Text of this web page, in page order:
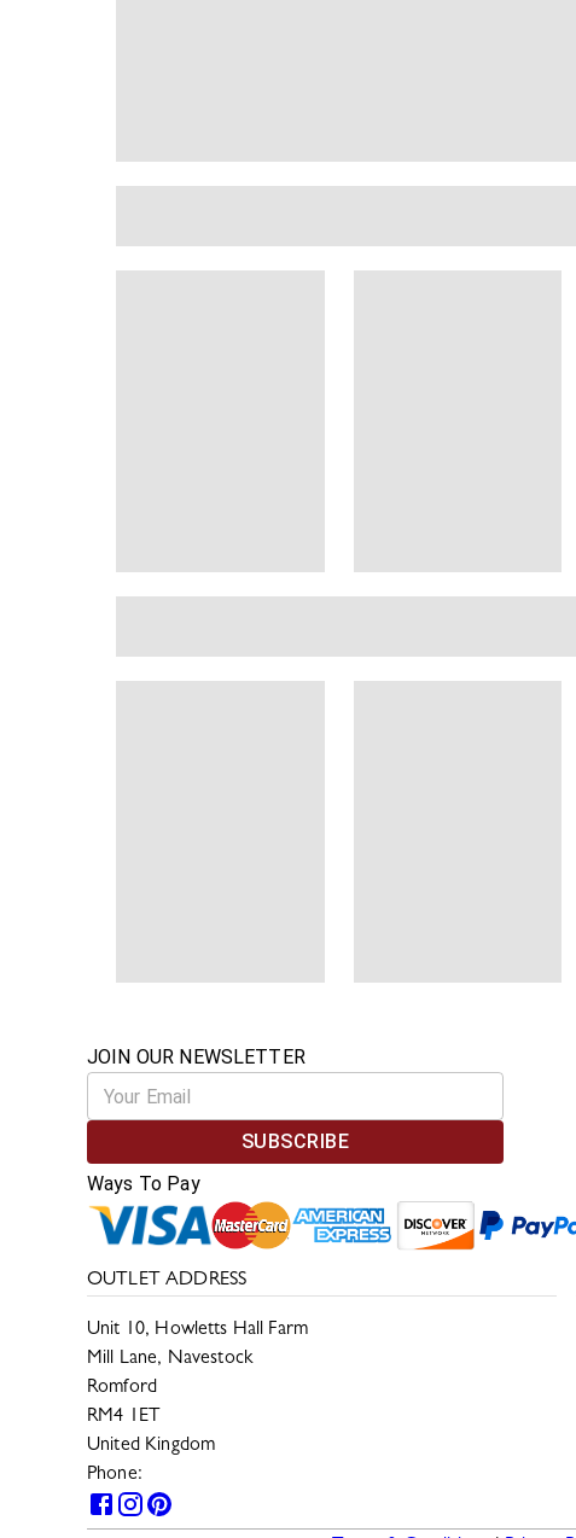
JOIN OUR NEWSLETTER
SUBSCRIBE
Ways To Pay
OUTLET ADDRESS
Unit 10, Howletts Hall Farm
Mill Lane, Navestock
Romford
RM4 1ET
United Kingdom
Phone: